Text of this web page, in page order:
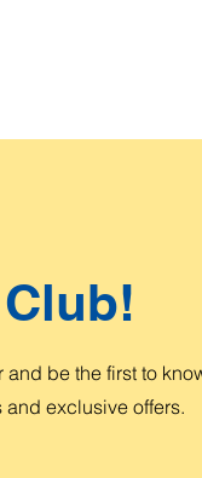
and be the first to
exclusive offers.